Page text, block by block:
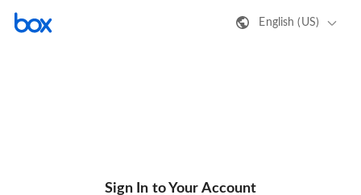
English (US)
Sign In to Your Account